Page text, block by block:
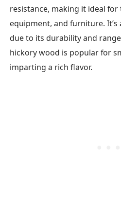
resistance, making it ideal
equipment, and furniture.
due to its durability and
hickory wood is popular for
imparting a rich flavor.